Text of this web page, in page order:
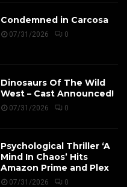
Condemned in Carcosa
07/31/2026 0
Dinosaurs Of The Wild
West – Cast Announced!
07/31/2026 0
Psychological Thriller ‘A
Mind In Chaos’ Hits
Amazon Prime and Plex
07/31/2026 0